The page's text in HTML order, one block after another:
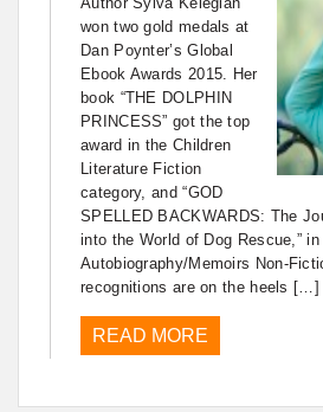
won two gold medals at
Dan Poynter’s Global
Ebook Awards 2015. Her
book “THE DOLPHIN
PRINCESS” got the top
award in the Children
Literature Fiction
category, and “GOD
SPELLED BACKWARDS: The
into the World of Dog Rescue,” in
Autobiography/Memoirs Non-
recognitions are on the heels […]
READ MORE